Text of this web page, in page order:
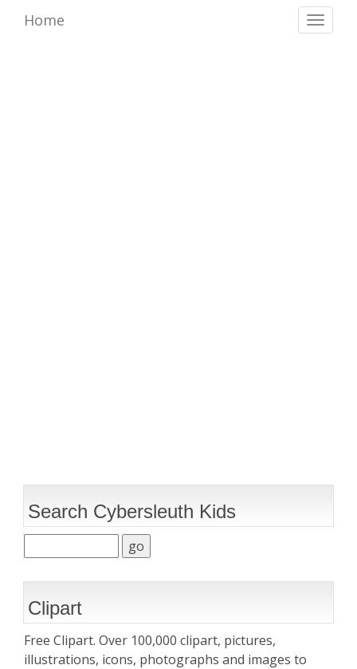
Toggle
Home
Search Cybersleuth Kids
Clipart
Free Clipart. Over 100,000 clipart, pictures,
illustrations, icons, photographs and images to